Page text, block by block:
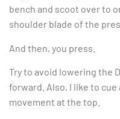
bench and scoot over to
shoulder blade of the
And then, you press.
Try to avoid lowering the
forward. Also, I like to
movement at the top.